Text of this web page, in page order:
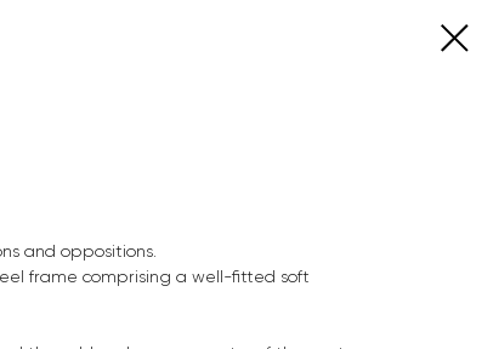
and oppositions.
frame comprising a well-fitted soft